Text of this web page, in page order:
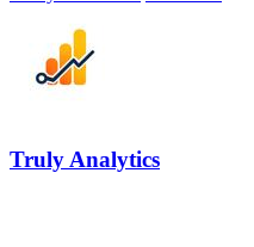
Truly Analytics